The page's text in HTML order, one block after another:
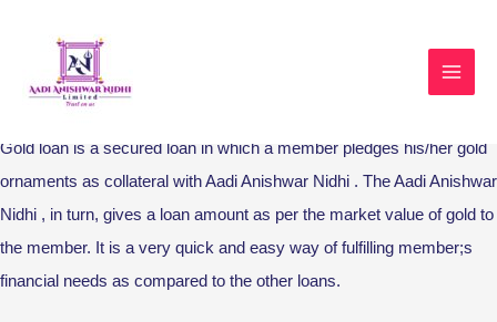
contentGold Loan
Gold loan is a secured loan in which a member pledges his/her gold
ornaments as collateral with Aadi Anishwar Nidhi . The Aadi Anishwar
Nidhi , in turn, gives a loan amount as per the market value of gold to
the member. It is a very quick and easy way of fulfilling member;s
financial needs as compared to the other loans.